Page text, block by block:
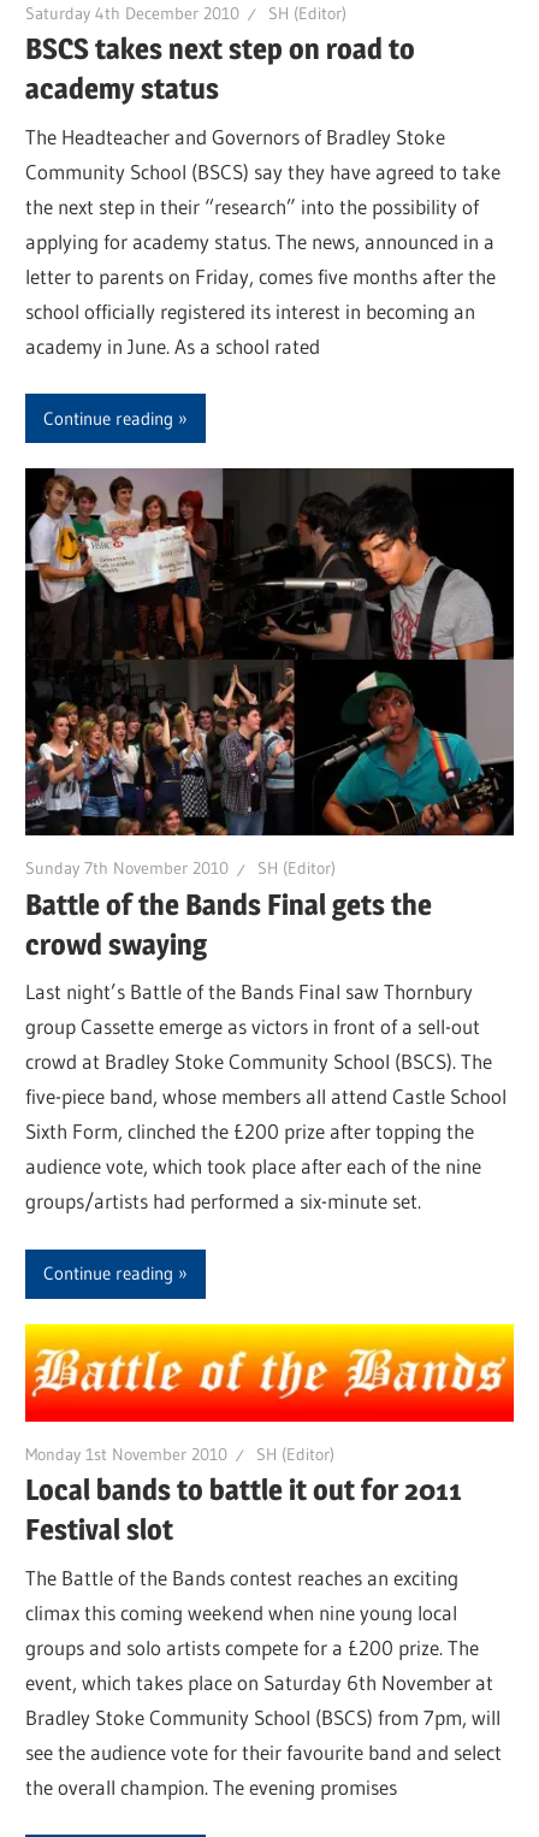
Saturday 4th December 2010 SH (Editor)
BSCS takes next step on road to
academy status
The Headteacher and Governors of Bradley Stoke
Community School (BSCS) say they have agreed to take
the next step in their “research” into the possibility of
applying for academy status. The news, announced in a
letter to parents on Friday, comes five months after the
school officially registered its interest in becoming an
academy in June. As a school rated
Continue reading
Sunday 7th November 2010 SH (Editor)
Battle of the Bands Final gets the
crowd swaying
Last night’s Battle of the Bands Final saw Thornbury
group Cassette emerge as victors in front of a sell-out
crowd at Bradley Stoke Community School (BSCS). The
five-piece band, whose members all attend Castle School
Sixth Form, clinched the £200 prize after topping the
audience vote, which took place after each of the nine
groups/artists had performed a six-minute set.
Continue reading
Monday 1st November 2010 SH (Editor)
Local bands to battle it out for 2011
Festival slot
The Battle of the Bands contest reaches an exciting
climax this coming weekend when nine young local
groups and solo artists compete for a £200 prize. The
event, which takes place on Saturday 6th November at
Bradley Stoke Community School (BSCS) from 7pm, will
see the audience vote for their favourite band and select
the overall champion. The evening promises